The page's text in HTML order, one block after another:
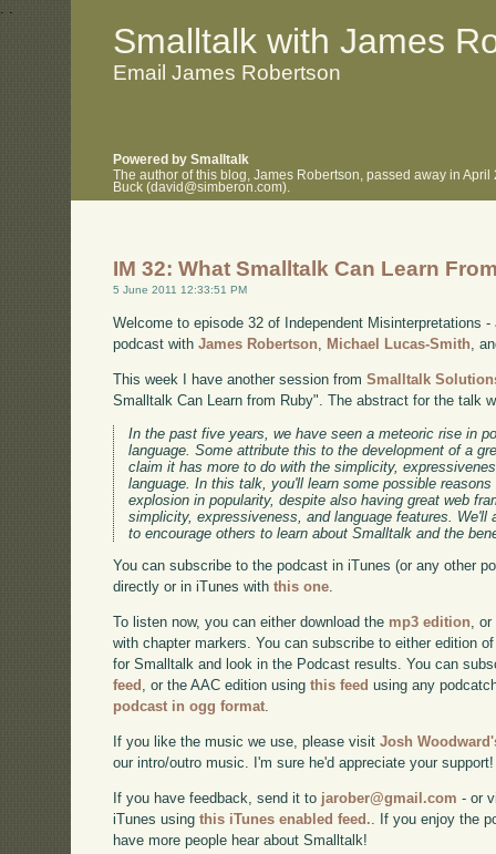
. .
Smalltalk with James
Email James Robertson
Powered by Smalltalk
The author of this blog, James Robertson, passed away in
Buck (david@simberon.com).
IM 32: What Smalltalk Can Learn
5 June 2011 12:33:51 PM
Welcome to episode 32 of Independent Misinterpretations
podcast withJames Robertson Michael Lucas-Smith ,
This week I have another session fromSmalltalk
Smalltalk Can Learn from Ruby". The abstract for the talk
In the past five years, we have seen a meteoric rise in
language. Some attribute this to the development of a
claim it has more to do with the simplicity,
language. In this talk, you'll learn some possible
explosion in popularity, despite also having great web
simplicity, expressiveness, and language features. We'll
to encourage others to learn about Smalltalk and the
You can subscribe to the podcast in iTunes (or any other
directly or in iTunes withthis one.
To listen now, you can either download the mp3 edition,
with chapter markers. You can subscribe to either edition
for Smalltalk and look in the Podcast results. You can
feed , or the AAC edition usingthis feed using any
podcast in ogg format.
If you like the music we use, please visitJosh
our intro/outro music. I'm sure he'd appreciate your support!
If you have feedback, send it to jarober@gmail.com - or
iTunes usingthis iTunes enabled feed. . If you enjoy the
have more people hear about Smalltalk!